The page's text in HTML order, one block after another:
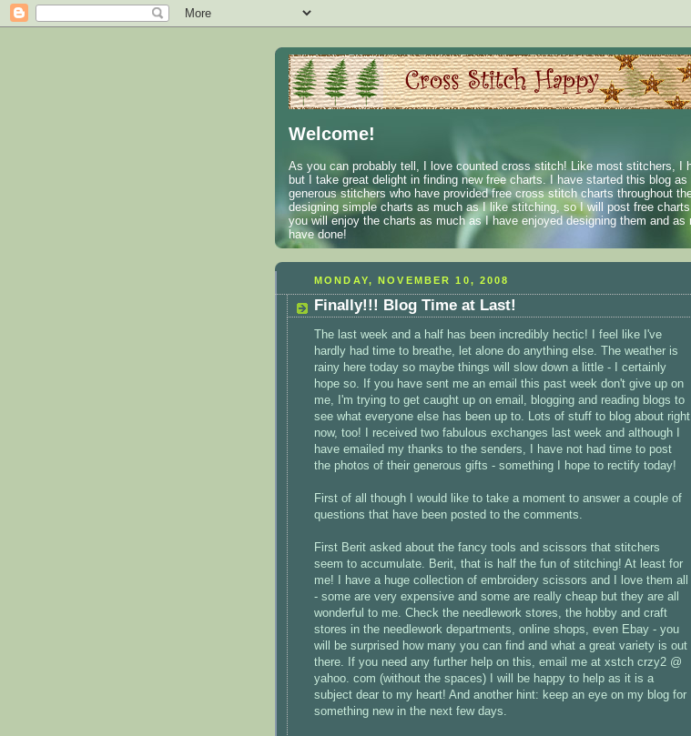
Welcome!
As you can probably tell, I love counted cross stitch! Like most stitchers, I
but I take great delight in finding new free charts. I have started this blog
generous stitchers who have provided free cross stitch charts throughout
designing simple charts as much as I like stitching, so I will post free
you will enjoy the charts as much as I have enjoyed designing them and
have done!
MONDAY, NOVEMBER 10, 2008
Finally!!! Blog Time at Last!
The last week and a half has been incredibly hectic! I feel like I've
hardly had time to breathe, let alone do anything else. The weather is
rainy here today so maybe things will slow down a little - I certainly
hope so. If you have sent me an email this past week don't give up on
me, I'm trying to get caught up on email, blogging and reading blogs to
see what everyone else has been up to. Lots of stuff to blog about right
now, too! I received two fabulous exchanges last week and although I
have emailed my thanks to the senders, I have not had time to post
the photos of their generous gifts - something I hope to rectify today!
First of all though I would like to take a moment to answer a couple of
questions that have been posted to the comments.
First Berit asked about the fancy tools and scissors that stitchers
seem to accumulate. Berit, that is half the fun of stitching! At least for
me! I have a huge collection of embroidery scissors and I love them all
- some are very expensive and some are really cheap but they are all
wonderful to me. Check the needlework stores, the hobby and craft
stores in the needlework departments, online shops, even Ebay - you
will be surprised how many you can find and what a great variety is out
there. If you need any further help on this, email me at xstch crzy2 @
yahoo. com (without the spaces) I will be happy to help as it is a
subject dear to my heart! And another hint: keep an eye on my blog for
something new in the next few days.